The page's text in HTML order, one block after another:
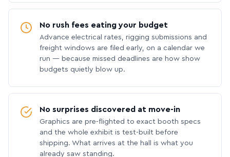
No rush fees eating your budget
Advance electrical rates, rigging submissions and
freight windows are filed early, on a calendar we
run — because missed deadlines are how show
budgets quietly blow up.
No surprises discovered at move-in
Graphics are pre-flighted to exact booth specs
and the whole exhibit is test-built before
shipping. What arrives at the hall is what you
already saw standing.